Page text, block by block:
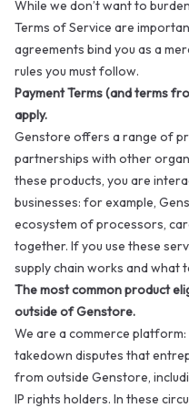
While we don’t want to
Terms of Service are
agreements bind you as a
rules you must follow.
Payment Terms (and terms
apply.
Genstore offers a range of
partnerships with other
these products, you are
businesses: for example,
ecosystem of processors,
together. If you use these
supply chain works and what
The most common product
outside of Genstore.
We are a commerce
takedown disputes that
from outside Genstore,
IP rights holders. In these